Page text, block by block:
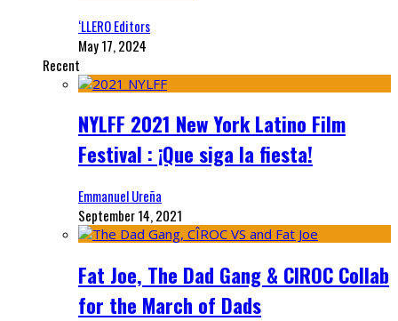
‘LLERO Editors
May 17, 2024
Recent
NYLFF 2021 New York Latino Film
Festival : ¡Que siga la fiesta!
Emmanuel Ureña
September 14, 2021
Fat Joe, The Dad Gang & CIROC Collab
for the March of Dads